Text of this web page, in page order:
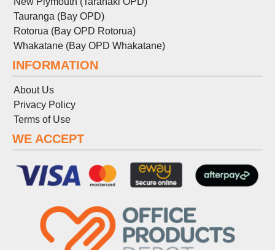
Tauranga (Bay OPD)
Rotorua (Bay OPD Rotorua)
Whakatane (Bay OPD Whakatane)
INFORMATION
About Us
Privacy Policy
Terms of Use
WE ACCEPT